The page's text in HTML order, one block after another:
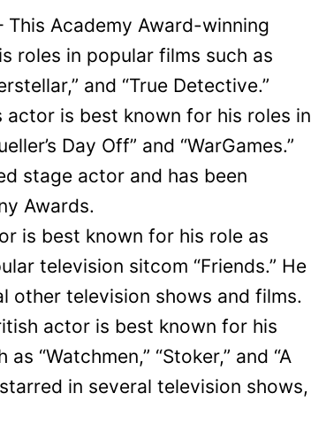
Academy Award-winning
roles in popular films such as
and “True Detective.”
actor is best known for his roles in
Day Off” and “WarGames.”
stage actor and has been
Awards.
is best known for his role as
television sitcom “Friends.” He
other television shows and films.
actor is best known for his
“Watchmen,” “Stoker,” and “A
in several television shows,